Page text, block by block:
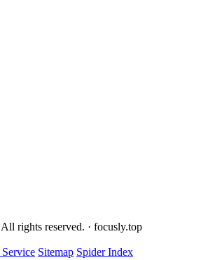
rights reserved. · focusly.top
Sitemap Spider Index